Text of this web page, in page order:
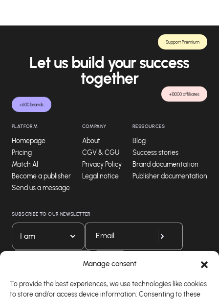
Manage consent
To provide the best experiences, we use technologies like cookies
to store and/or access device information. Consenting to these
+600 brands
+13000 affiliates
Support Premium
Let us build your success
together
PLATFORM
Homepage
Pricing
Match AI
Become a publisher
Send us a message
COMPANY
About
CGV & CGU
Privacy Policy
Legal notice
RESSOURCES
Blog
Success stories
Brand documentation
Publisher documentation
SUBSCRIBE TO OUR NEWSLETTER
I am
Download our app